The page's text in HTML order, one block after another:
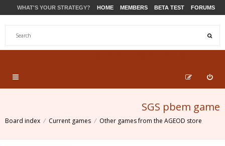
WHAT'S YOUR STRATEGY? HOME MEMBERS BETA TEST FORUMS
SGS pbem game
Board index Current games Other games from the AGEOD store